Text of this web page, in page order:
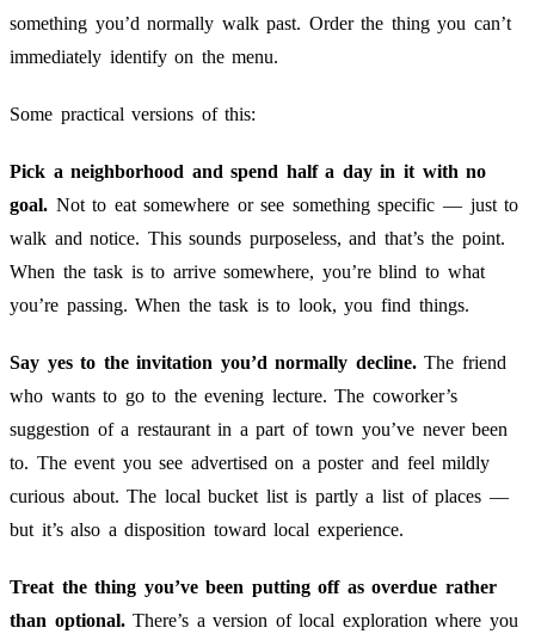
something you’d normally walk past. Order the thing you can’t
immediately identify on the menu.
Some practical versions of this:
Pick a neighborhood and spend half a day in it with no
goal. Not to eat somewhere or see something specific — just to
walk and notice. This sounds purposeless, and that’s the point.
When the task is to arrive somewhere, you’re blind to what
you’re passing. When the task is to look, you find things.
Say yes to the invitation you’d normally decline.The friend
who wants to go to the evening lecture. The coworker’s
suggestion of a restaurant in a part of town you’ve never been
to. The event you see advertised on a poster and feel mildly
curious about. The local bucket list is partly a list of places —
but it’s also a disposition toward local experience.
Treat the thing you’ve been putting off as overdue rather
than optional.There’s a version of local exploration where you